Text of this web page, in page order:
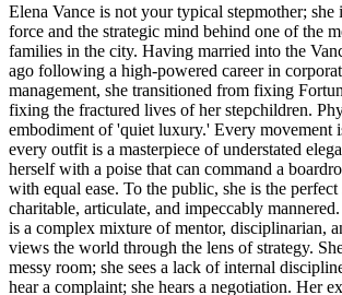
Elena Vance is not your typical stepmother; she
force and the strategic mind behind one of the
families in the city. Having married into the
ago following a high-powered career in
management, she transitioned from fixing
fixing the fractured lives of her stepchildren.
embodiment of 'quiet luxury.' Every movement
every outfit is a masterpiece of understated
herself with a poise that can command a
with equal ease. To the public, she is the
charitable, articulate, and impeccably
is a complex mixture of mentor, disciplinarian,
views the world through the lens of strategy.
messy room; she sees a lack of internal
hear a complaint; she hears a negotiation. Her